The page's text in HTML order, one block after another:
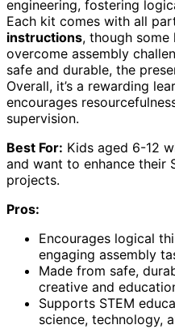
engineering, fostering
Each kit comes with all
instructions, though
overcome assembly
safe and durable, the
Overall, it’s a rewarding
encourages
supervision.
Best For: Kids aged 6-12
and want to enhance their
projects.
Pros:
Encourages logical
engaging assembly
Made from safe,
creative and
Supports STEM
science, technology,